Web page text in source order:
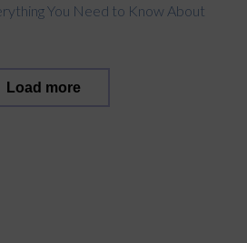
You Need to Know About
Load more